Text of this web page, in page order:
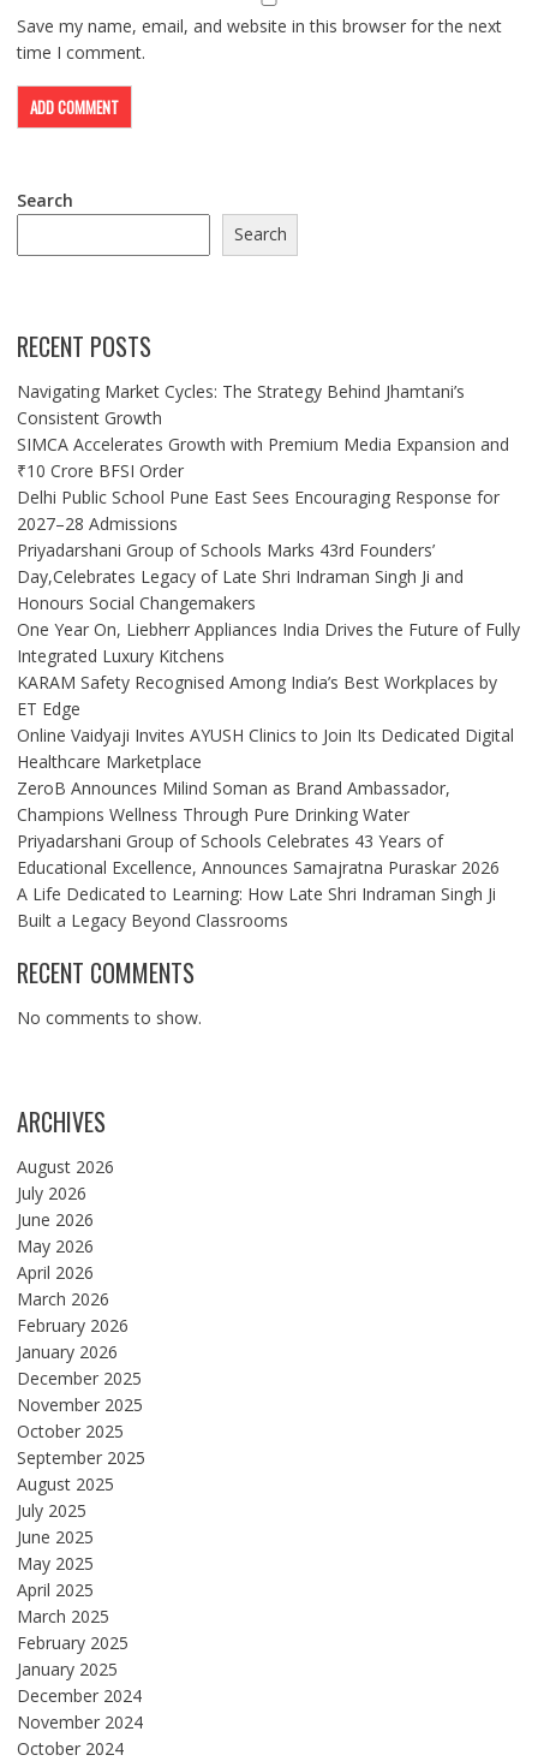
Save my name, email, and website in this browser for the next
time I comment.
Search
Search
RECENT POSTS
Navigating Market Cycles: The Strategy Behind Jhamtani’s
Consistent Growth
SIMCA Accelerates Growth with Premium Media Expansion and
₹10 Crore BFSI Order
Delhi Public School Pune East Sees Encouraging Response for
2027–28 Admissions
Priyadarshani Group of Schools Marks 43rd Founders’
Day,Celebrates Legacy of Late Shri Indraman Singh Ji and
Honours Social Changemakers
One Year On, Liebherr Appliances India Drives the Future of Fully
Integrated Luxury Kitchens
KARAM Safety Recognised Among India’s Best Workplaces by
ET Edge
Online Vaidyaji Invites AYUSH Clinics to Join Its Dedicated Digital
Healthcare Marketplace
ZeroB Announces Milind Soman as Brand Ambassador,
Champions Wellness Through Pure Drinking Water
Priyadarshani Group of Schools Celebrates 43 Years of
Educational Excellence, Announces Samajratna Puraskar 2026
A Life Dedicated to Learning: How Late Shri Indraman Singh Ji
Built a Legacy Beyond Classrooms
RECENT COMMENTS
No comments to show.
ARCHIVES
August 2026
July 2026
June 2026
May 2026
April 2026
March 2026
February 2026
January 2026
December 2025
November 2025
October 2025
September 2025
August 2025
July 2025
June 2025
May 2025
April 2025
March 2025
February 2025
January 2025
December 2024
November 2024
October 2024